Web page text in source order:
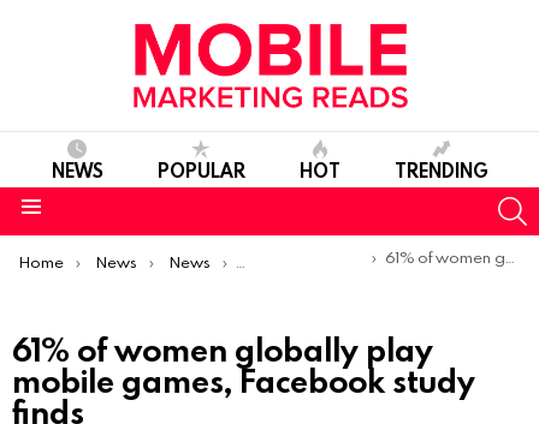
NEWS POPULAR HOT TRENDING
You are here:
Home News News Trends & Reports 61% of women globally play mobile games, Facebook study finds
61% of women globally play
mobile games, Facebook study
finds